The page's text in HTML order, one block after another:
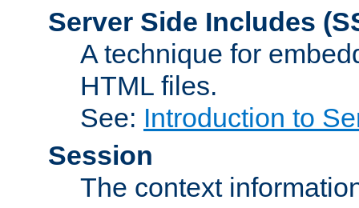
Server Side Includes
A technique for
HTML files.
See: Introduction to
Session
The context